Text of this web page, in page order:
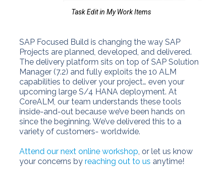
Task Edit in My Work Items
SAP Focused Build is changing the way SAP
Projects are planned, developed, and delivered.
The delivery platform sits on top of SAP Solution
Manager (7.2) and fully exploits the 10 ALM
capabilities to deliver your project… even your
upcoming large S/4 HANA deployment. At
CoreALM, our team understands these tools
inside-and-out because we’ve been hands on
since the beginning. We’ve delivered this to a
variety of customers- worldwide.
Attend our next online workshop, or let us know
your concerns by reaching out to us anytime!